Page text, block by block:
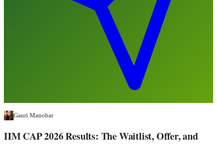
Gauri Manohar
IIM CAP 2026 Results: The Waitlist, Offer, and